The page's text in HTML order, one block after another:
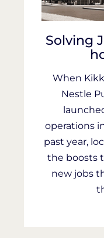
Solving
When
Nestle
operations
past year,
the boosts
new jobs